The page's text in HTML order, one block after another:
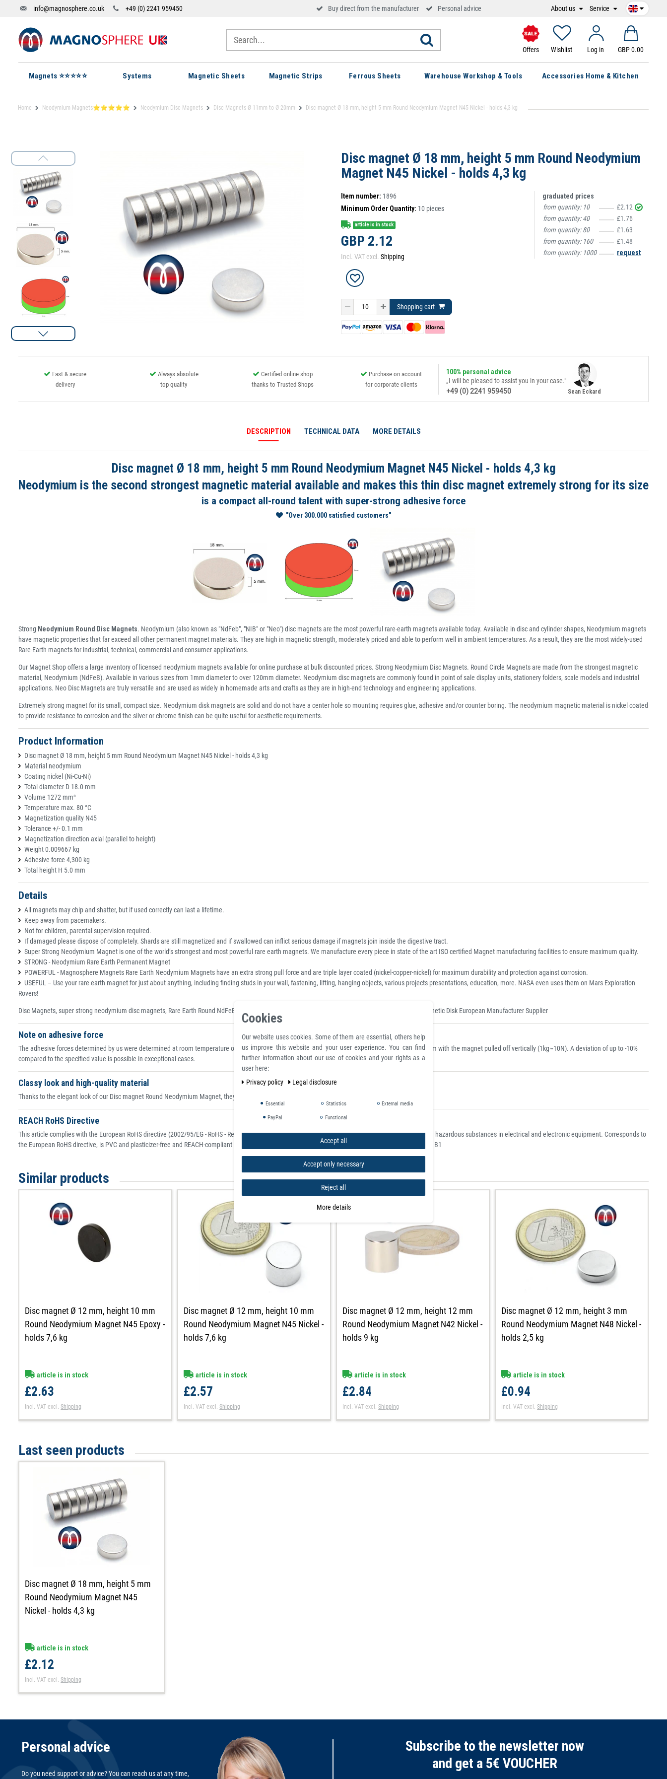
info@magnosphere.co.uk +49 (0) 2241 959450 Buy direct from the manufacturer Personal advice About us Service
Offers Wishlist Log in GBP 0.00
Magnets ⭐⭐⭐⭐⭐ Systems Magnetic Sheets Magnetic Strips Ferrous Sheets Warehouse Workshop & Tools Accessories Home & Kitchen
Home Neodymium Magnets⭐⭐⭐⭐⭐ Neodymium Disc Magnets Disc Magnets Ø 11mm to Ø 20mm Disc magnet Ø 18 mm, height 5 mm Round Neodymium Magnet N45 Nickel - holds 4,3 kg
Disc magnet Ø 18 mm, height 5 mm Round Neodymium
Magnet N45 Nickel - holds 4,3 kg
Item number: 1896
Minimum Order Quantity: 10 pieces
article is in stock
GBP 2.12
Incl. VAT excl. Shipping
graduated prices
from quantity: 10
£2.12
from quantity:40
£1.76
from quantity:80
£1.63
from quantity: 160
£1.48
from quantity: 1000 request
Shopping cart
Fast & secure
delivery
Always absolute
top quality
Certified online shop
thanks to Trusted Shops
Purchase on account
for corporate clients
100% personal advice
„I will be pleased to assist you in your case."
+49 (0) 2241 959450
Sean Eckard
DESCRIPTION TECHNICAL DATA MORE DETAILS
Disc magnet Ø 18 mm, height 5 mm Round Neodymium Magnet N45 Nickel - holds 4,3 kg
Neodymium is the second strongest magnetic material available and makes this thin disc magnet extremely strong for its size
is a compact all-round talent with super-strong adhesive force
"Over 300.000 satisfied customers"
Strong Neodymium Round Disc Magnets. Neodymium (also known as "NdFeb", "NIB" or "Neo") disc magnets are the most powerful rare-earth magnets available today. Available in disc and cylinder shapes, Neodymium magnets
have magnetic properties that far exceed all other permanent magnet materials. They are high in magnetic strength, moderately priced and able to perform well in ambient temperatures. As a result, they are the most widely-used
Rare-Earth magnets for industrial, technical, commercial and consumer applications.
Our Magnet Shop offers a large inventory of licensed neodymium magnets available for online purchase at bulk discounted prices. Strong Neodymium Disc Magnets. Round Circle Magnets are made from the strongest magnetic
material, Neodymium (NdFeB). Available in various sizes from 1mm diameter to over 120mm diameter. Neodymium disc magnets are commonly found in point of sale display units, stationery folders, scale models and industrial
applications. Neo Disc Magnets are truly versatile and are used as widely in homemade arts and crafts as they are in high-end technology and engineering applications.
Extremely strong magnet for its small, compact size. Neodymium disk magnets are solid and do not have a center hole so mounting requires glue, adhesive and/or counter boring. The neodymium magnetic material is nickel coated
to provide resistance to corrosion and the silver or chrome finish can be quite useful for aesthetic requirements.
Product Information
Disc magnet Ø 18 mm, height 5 mm Round Neodymium Magnet N45 Nickel - holds 4,3 kg
Material neodymium
Coating nickel (Ni-Cu-Ni)
Total diameter D 18.0 mm
Volume 1272 mm³
Temperature max. 80 °C
Magnetization quality N45
Tolerance +/- 0.1 mm
Magnetization direction axial (parallel to height)
Weight 0.009667 kg
Adhesive force 4,300 kg
Total height H 5.0 mm
Details
All magnets may chip and shatter, but if used correctly can last a lifetime.
Keep away from pacemakers.
Not for children, parental supervision required.
If damaged please dispose of completely. Shards are still magnetized and if swallowed can inflict serious damage if magnets join inside the digestive tract.
Super Strong Neodymium Magnet is one of the world’s strongest and most powerful rare earth magnets. We manufacture every piece in state of the art ISO certified Magnet manufacturing facilities to ensure maximum quality.
STRONG - Neodymium Rare Earth Permanent Magnet
POWERFUL - Magnosphere Magnets Rare Earth Neodymium Magnets have an extra strong pull force and are triple layer coated (nickel-copper-nickel) for maximum durability and protection against corrosion.
USEFUL – Use your rare earth magnet for just about anything, including finding studs in your wall, fastening, lifting, hanging objects, various projects presentations, education, more. NASA even uses them on Mars Exploration
Rovers!
Disc Magnets, super strong neodymium disc magnets, Rare Earth Round NdFeB Magnet, Standard Neo Disc, Sintered Neodymium Discs and Rods, Magnetic Disk European Manufacturer Supplier
Note on adhesive force
The adhesive forces determined by us were determined at room temperature on a polished plate made of steel S235JR (ST37) with a thickness of 10 mm with the magnet pulled off vertically (1kg~10N). A deviation of up to -10%
compared to the specified value is possible in exceptional cases.
Classy look and high-quality material
Thanks to the elegant look of our Disc magnet Round Neodymium Magnet, they can be placed where they are clearly visible.
REACH RoHS Directive
This article complies with the European RoHS directive (2002/95/EG - RoHS - Restriction of Hazardous Substances) for the restriction of the use of certain hazardous substances in electrical and electronic equipment. Corresponds to
the European RoHS directive, is PVC and plasticizer-free and REACH-compliant - classified according to the German flame retardant standard DIN 4102 / B1
Similar products
Disc magnet Ø 12 mm, height 10 mm
Round Neodymium Magnet N45 Epoxy -
holds 7,6 kg
article is in stock
£2.63
Incl. VAT excl.Shipping
Disc magnet Ø 12 mm, height 10 mm
Round Neodymium Magnet N45 Nickel -
holds 7,6 kg
article is in stock
£2.57
Incl. VAT excl.Shipping
Disc magnet Ø 12 mm, height 12 mm
Round Neodymium Magnet N42 Nickel -
holds 9 kg
article is in stock
£2.84
Incl. VAT excl.Shipping
Disc magnet Ø 12 mm, height 3 mm
Round Neodymium Magnet N48 Nickel -
holds 2,5 kg
article is in stock
£0.94
Incl. VAT excl.Shipping
Last seen products
Disc magnet Ø 18 mm, height 5 mm
Round Neodymium Magnet N45
Nickel - holds 4,3 kg
article is in stock
£2.12
Incl. VAT excl.Shipping
Personal advice
Do you need support or advice? You can reach us at any time,
Subscribe to the newsletter now
and get a 5€ VOUCHER
Cookies
Our website uses cookies. Some of them are essential, others help
us improve this website and your user experience. You can find
further information about our use of cookies and your rights as a
user here:
Privacy policy
Legal disclosure
Essential Statistics External media
PayPal Functional
Accept all
Accept only necessary
Reject all
More details